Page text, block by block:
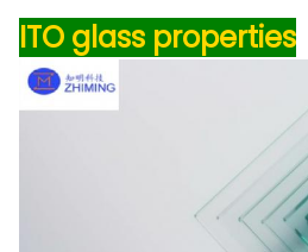
ITO glass properties